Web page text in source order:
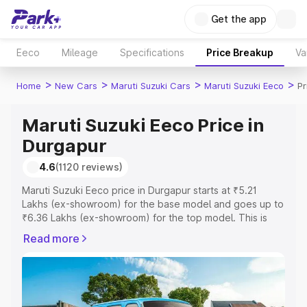
Get the app
Eeco Mileage Specifications Price Breakup
Home > New Cars > Maruti Suzuki Cars > Maruti Suzuki Eeco >
Maruti Suzuki Eeco Price in
Durgapur
4.6(1120 reviews)
Maruti Suzuki Eeco price in Durgapur starts at ₹5.21
Lakhs (ex-showroom) for the base model and goes up to
₹6.36 Lakhs (ex-showroom) for the top model. This is
includes RTO or Registration Cost, Insurance Cost.
Explore the complete variant-wise on-road price of
Maruti Suzuki Eeco price in Durgapur, along with key
features and details to help you choose the best option.
Read more